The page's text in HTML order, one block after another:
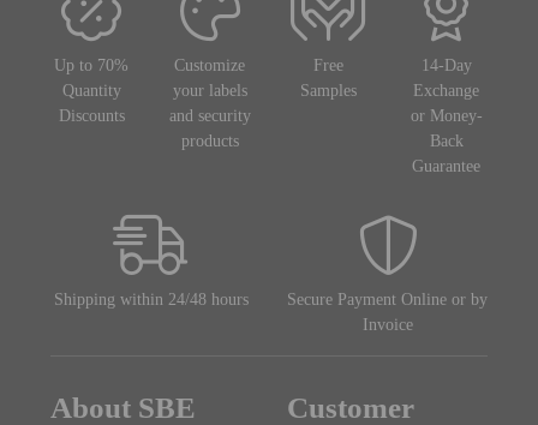
Up to 70%
Quantity
Discounts
Customize
your labels
and security
products
Free
Samples
14-Day
Exchange
or Money-
Back
Guarantee
Shipping within 24/48 hours
Secure Payment Online or by
Invoice
About SBE
Customer